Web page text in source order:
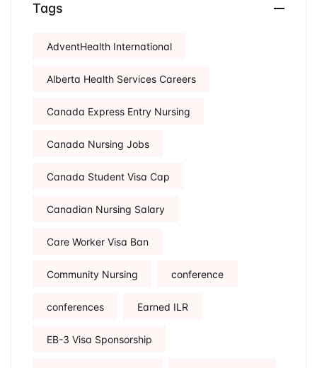
Tags
AdventHealth International
Alberta Health Services Careers
Canada Express Entry Nursing
Canada Nursing Jobs
Canada Student Visa Cap
Canadian Nursing Salary
Care Worker Visa Ban
Community Nursing conference
conferences Earned ILR
EB-3 Visa Sponsorship